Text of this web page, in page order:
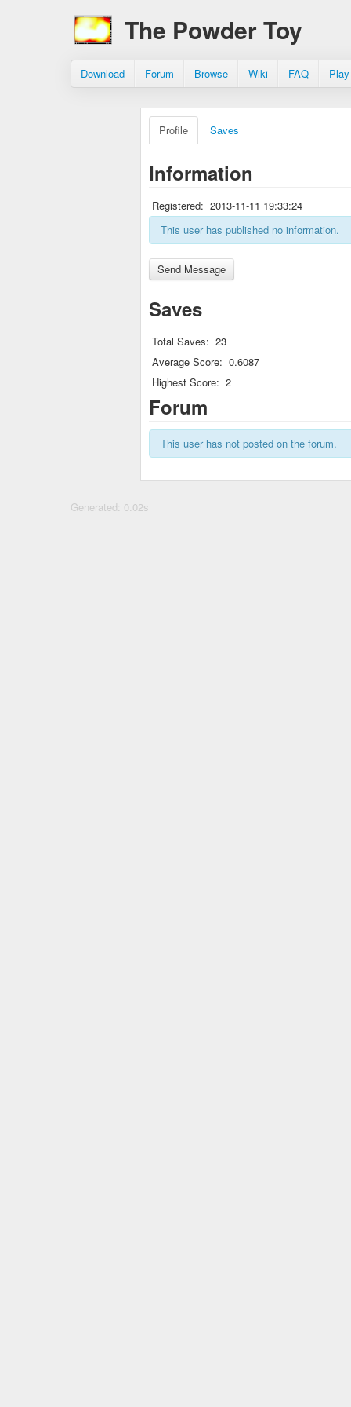
The Powder Toy
Download Forum Browse Wiki FAQ
Profile Saves
Information
Registered: 2013-11-11 19:33:24
This user has published no information.
Saves
Total Saves: 23
Average Score: 0.6087
Highest Score: 2
Forum
This user has not posted on the forum.
Generated: 0.02s